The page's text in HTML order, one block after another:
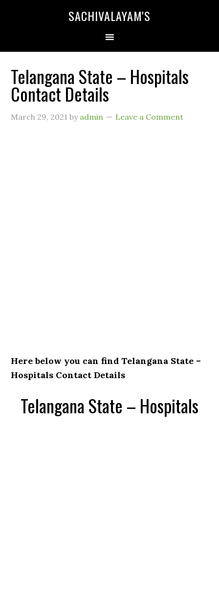
SACHIVALAYAM'S
Telangana State – Hospitals
Contact Details
March 29, 2021 by admin Leave a Comment
Here below you can find Telangana State –
Hospitals Contact Details
Telangana State – Hospitals